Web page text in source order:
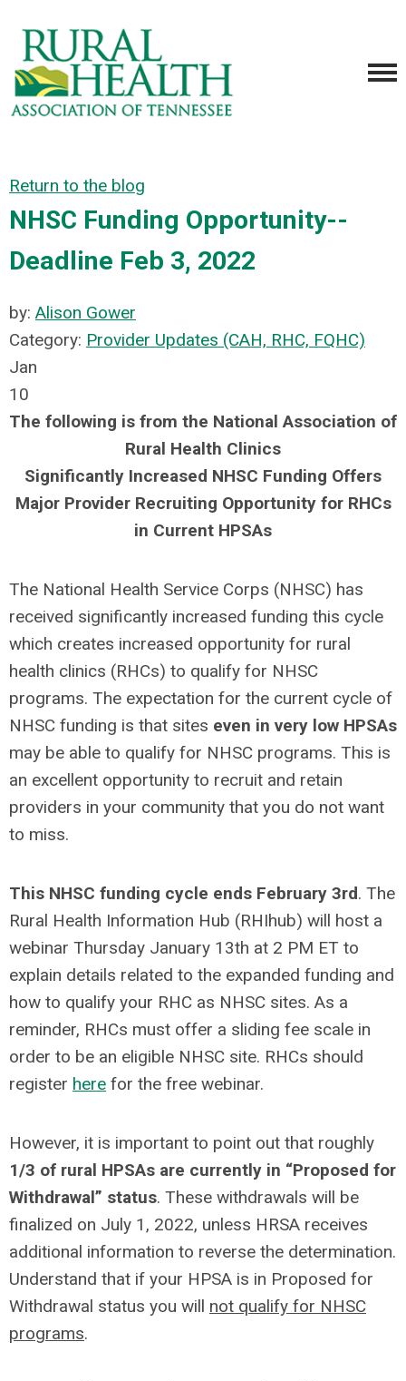
Return to the blog
NHSC Funding Opportunity--
Deadline Feb 3, 2022
by: Alison Gower
Category: Provider Updates (CAH, RHC, FQHC)
Jan
10
The following is from the National Association of
Rural Health Clinics
Significantly Increased NHSC Funding Offers
Major Provider Recruiting Opportunity for RHCs
in Current HPSAs
The National Health Service Corps (NHSC) has
received significantly increased funding this cycle
which creates increased opportunity for rural
health clinics (RHCs) to qualify for NHSC
programs. The expectation for the current cycle of
NHSC funding is that sites even in very low HPSAs
may be able to qualify for NHSC programs. This is
an excellent opportunity to recruit and retain
providers in your community that you do not want
to miss.
This NHSC funding cycle ends February 3rd. The
Rural Health Information Hub (RHIhub) will host a
webinar Thursday January 13th at 2 PM ET to
explain details related to the expanded funding and
how to qualify your RHC as NHSC sites. As a
reminder, RHCs must offer a sliding fee scale in
order to be an eligible NHSC site. RHCs should
register here for the free webinar.
However, it is important to point out that roughly
1/3 of rural HPSAs are currently in “Proposed for
Withdrawal” status. These withdrawals will be
finalized on July 1, 2022, unless HRSA receives
additional information to reverse the determination.
Understand that if your HPSA is in Proposed for
Withdrawal status you will not qualify for NHSC
programs.